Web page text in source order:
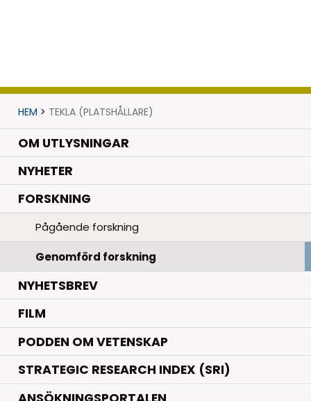
HEM > TEKLA (PLATSHÅLLARE)
OM UTLYSNINGAR
NYHETER.
FORSKNING.
Pågående forskning
Genomförd forskning
NYHETSBREV
FILM
PODDEN OM VETENSKAP
STRATEGIC RESEARCH INDEX (SRI)